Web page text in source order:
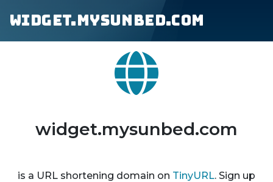
widget.mysunbed.com
widget.mysunbed.com
is a URL shortening domain on TinyURL. Sign up